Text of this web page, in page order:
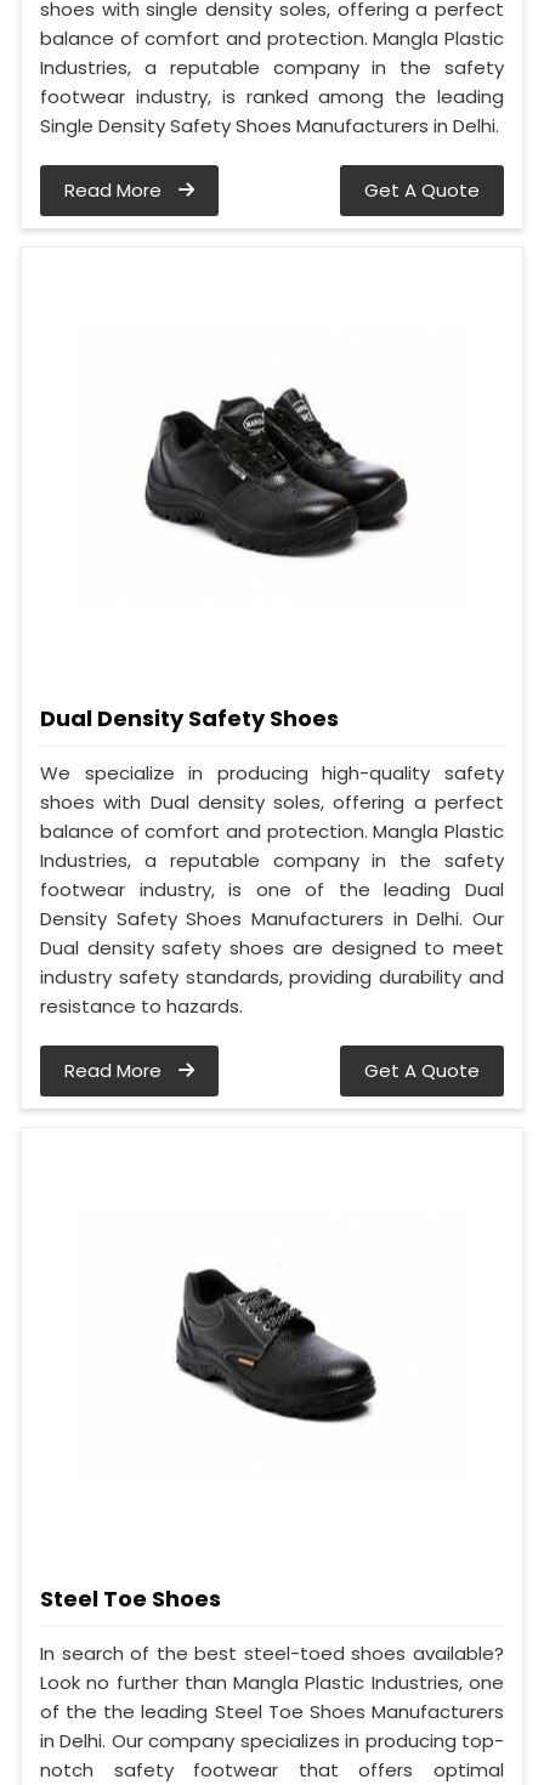
shoes with single density soles, offering a perfect
balance of comfort and protection. Mangla Plastic
Industries, a reputable company in the safety
footwear industry, is ranked among the leading
Single Density Safety Shoes Manufacturers in Delhi.
Read More Get A Quote
Dual Density Safety Shoes
We specialize in producing high-quality safety
shoes with Dual density soles, offering a perfect
balance of comfort and protection. Mangla Plastic
Industries, a reputable company in the safety
footwear industry, is one of the leading Dual
Density Safety Shoes Manufacturers in Delhi. Our
Dual density safety shoes are designed to meet
industry safety standards, providing durability and
resistance to hazards.
Read More Get A Quote
Steel Toe Shoes
In search of the best steel-toed shoes available?
Look no further than Mangla Plastic Industries, one
of the the leading Steel Toe Shoes Manufacturers
in Delhi. Our company specializes in producing top-
notch safety footwear that offers optimal